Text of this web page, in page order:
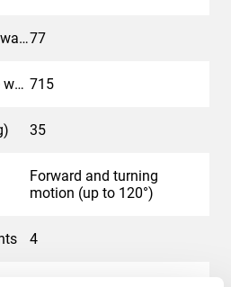
or alcove
a large forward movement
in a cabinet or alcove in an
connections
Min. distance to the wall (mm)77
Max. distance to the wall (mm) 715
35
Forward and turning
motion (up to 120°)
4